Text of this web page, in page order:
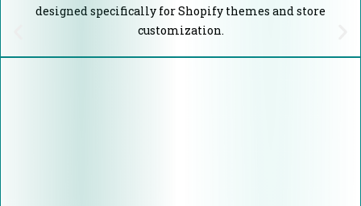
designed specifically for Shopify themes and store
customization.